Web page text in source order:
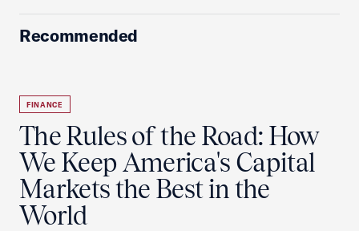
Recommended
FINANCE
The Rules of the Road: How
We Keep America's Capital
Markets the Best in the
World